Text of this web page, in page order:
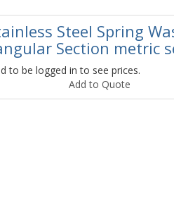
Steel Spring
Section metric
to be logged in to see prices.
Add to Quote